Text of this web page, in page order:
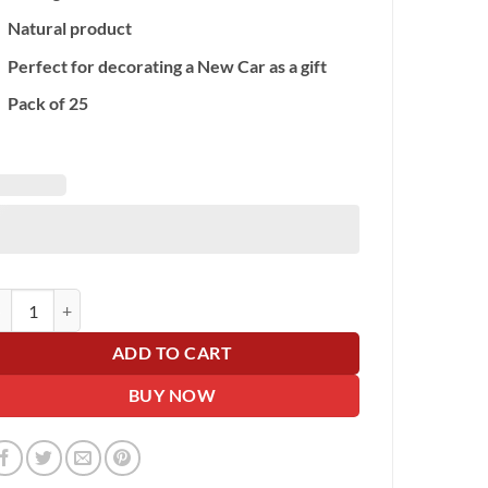
Natural product
Perfect for decorating a New Car as a gift
Pack of 25
ADD TO CART
BUY NOW